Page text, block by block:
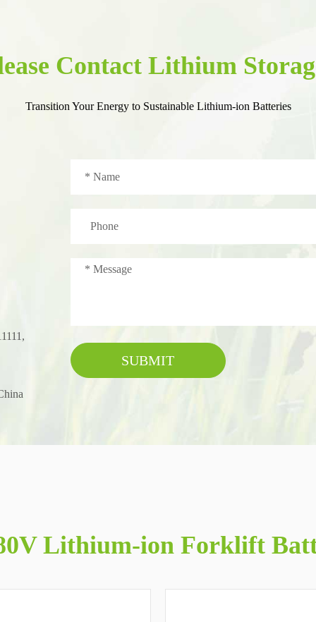
Contact Lithium
Transition Your Energy to Sustainable Lithium-ion Batteries
SUBMIT
Lithium-ion Forklift